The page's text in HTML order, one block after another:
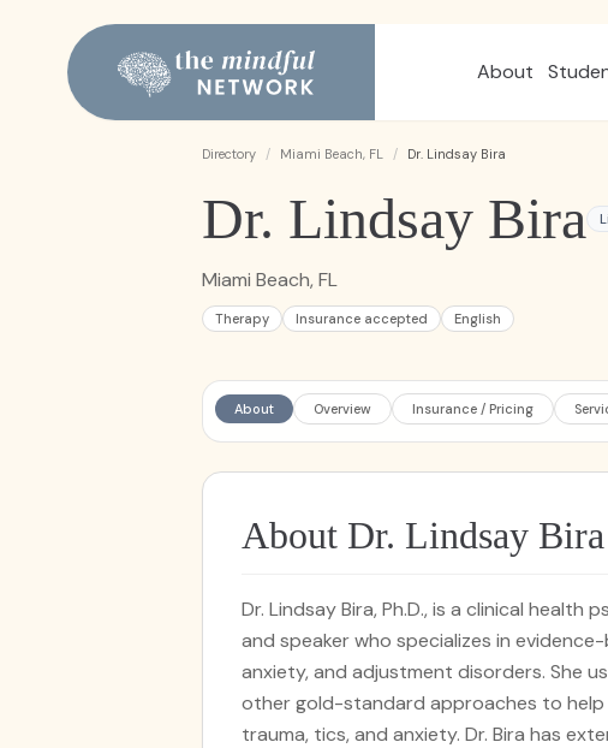
About
Directory / Miami Beach, FL / Dr. Lindsay Bira
Dr. Lindsay Bira
Miami Beach, FL
Therapy Insurance accepted English
About Overview Insurance / Pricing
About Dr. Lindsay Bira
Dr. Lindsay Bira, Ph.D., is a clinical
and speaker who specializes in
anxiety, and adjustment disorders. She
other gold-standard approaches to help
trauma, tics, and anxiety. Dr. Bira has